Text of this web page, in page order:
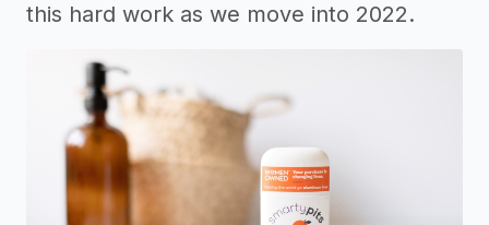
this hard work as we move into 2022.